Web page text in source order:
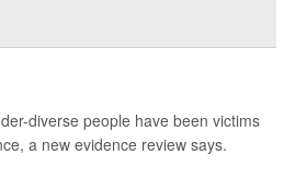
diverse people have been victims
a new evidence review says.